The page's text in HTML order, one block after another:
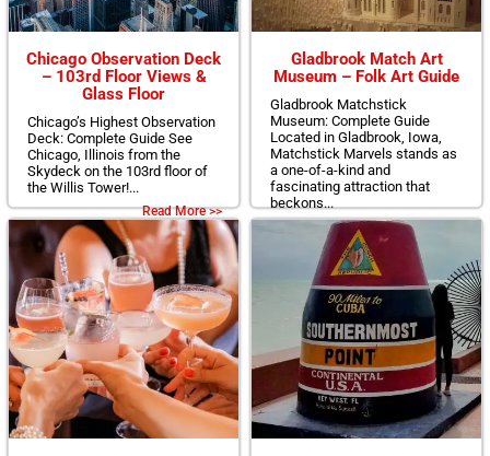
Chicago Observation Deck
– 103rd Floor Views &
Glass Floor
Chicago’s Highest Observation
Deck: Complete Guide See
Chicago, Illinois from the
Skydeck on the 103rd floor of
the Willis Tower!...
Read More >>
Gladbrook Match Art
Museum – Folk Art Guide
Gladbrook Matchstick
Museum: Complete Guide
Located in Gladbrook, Iowa,
Matchstick Marvels stands as
a one-of-a-kind and
fascinating attraction that
beckons...
Read More >>